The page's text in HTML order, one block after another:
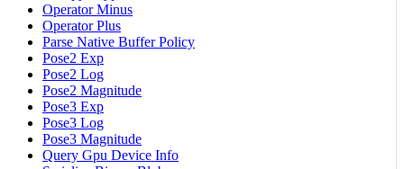
Operator Minus
Operator Plus
Parse Native Buffer Policy
Pose2 Exp
Pose2 Log
Pose2 Magnitude
Pose3 Exp
Pose3 Log
Pose3 Magnitude
Query Gpu Device Info